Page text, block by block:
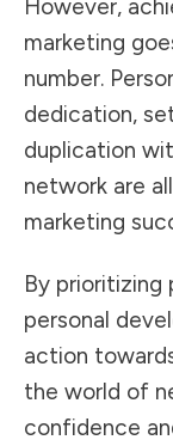
However,
marketing
number.
dedication,
duplication
network are
marketing
By prioritizing
personal
action
the world of
confidence